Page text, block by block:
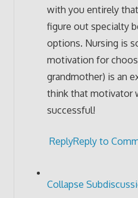
with you entirely
figure out specialty
options. Nursing is
motivation for
grandmother) is an
think that motivator
successful!
ReplyReply to
Collapse